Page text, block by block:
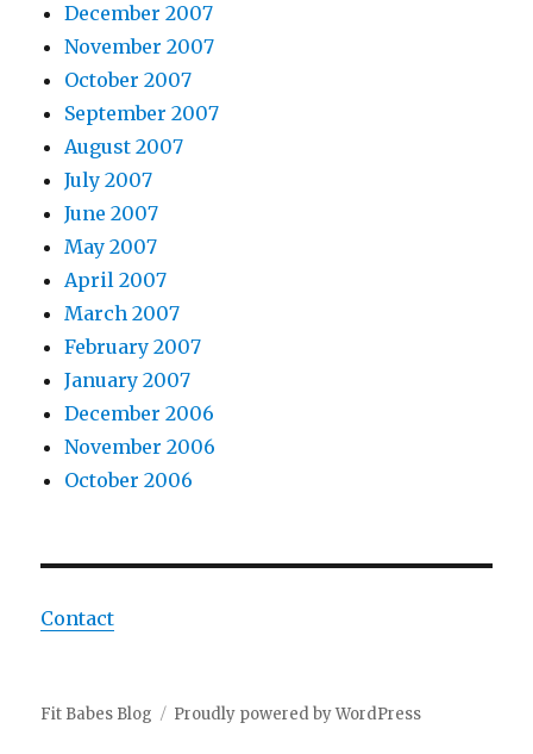
December 2007
November 2007
October 2007
September 2007
August 2007
July 2007
June 2007
May 2007
April 2007
March 2007
February 2007
January 2007
December 2006
November 2006
October 2006
Contact
Fit Babes Blog Proudly powered by WordPress